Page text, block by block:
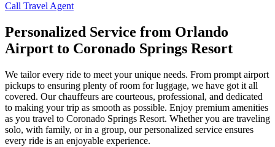
Call Travel Agent
Personalized Service from Orlando
Airport to Coronado Springs Resort
We tailor every ride to meet your unique needs. From prompt airport
pickups to ensuring plenty of room for luggage, we have got it all
covered. Our chauffeurs are courteous, professional, and dedicated
to making your trip as smooth as possible. Enjoy premium amenities
as you travel to Coronado Springs Resort. Whether you are traveling
solo, with family, or in a group, our personalized service ensures
every ride is an enjoyable experience.